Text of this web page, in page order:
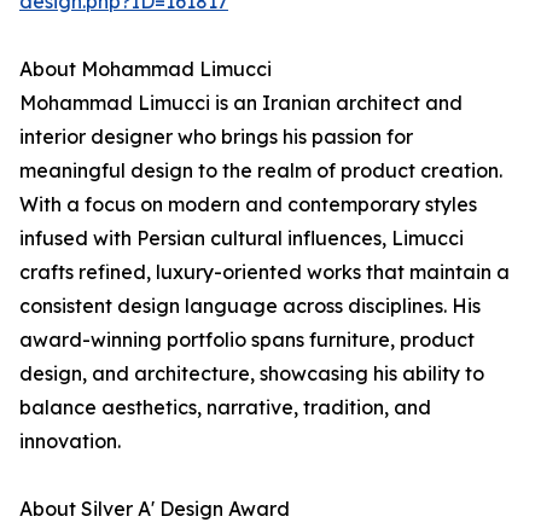
About Mohammad Limucci
Mohammad Limucci is an Iranian architect and
interior designer who brings his passion for
meaningful design to the realm of product creation.
With a focus on modern and contemporary styles
infused with Persian cultural influences, Limucci
crafts refined, luxury-oriented works that maintain a
consistent design language across disciplines. His
award-winning portfolio spans furniture, product
design, and architecture, showcasing his ability to
balance aesthetics, narrative, tradition, and
innovation.
About Silver A' Design Award